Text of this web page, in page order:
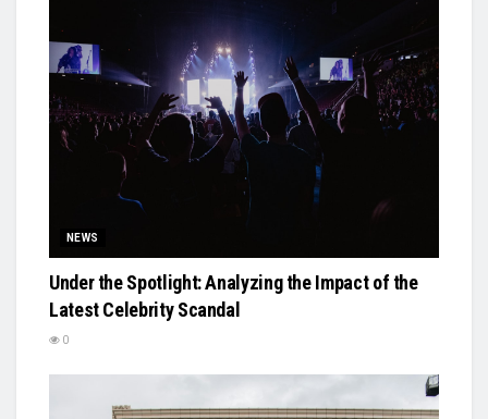
NEWS
Under the Spotlight: Analyzing the Impact of the
Latest Celebrity Scandal
0